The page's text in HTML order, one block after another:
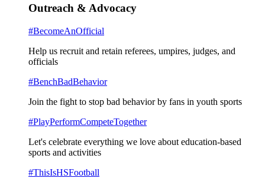
Outreach & Advocacy
#BecomeAnOfficial
Help us recruit and retain referees, umpires, judges, and
officials
#BenchBadBehavior
Join the fight to stop bad behavior by fans in youth sports
#PlayPerformCompeteTogether
Let's celebrate everything we love about education-based
sports and activities
#ThisIsHSFootball